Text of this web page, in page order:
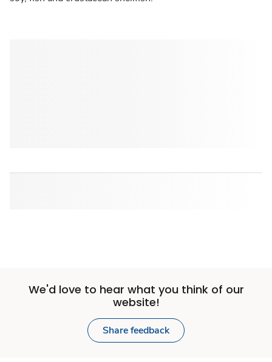
We'd love to hear what you think of our
website!
Share feedback